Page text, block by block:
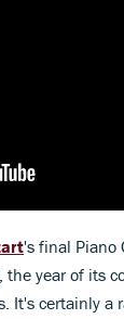
's final Piano
year of its
It's certainly a